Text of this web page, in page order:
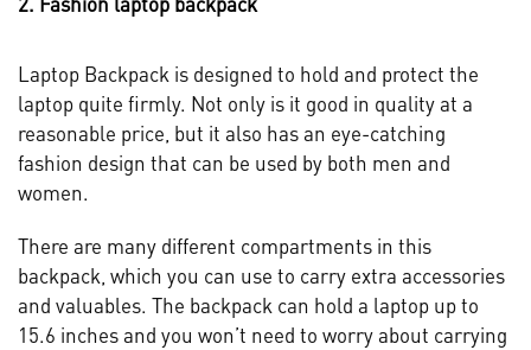
Laptop Backpack is designed to hold and protect the
laptop quite firmly. Not only is it good in quality at a
reasonable price, but it also has an eye-catching
fashion design that can be used by both men and
women.
There are many different compartments in this
backpack, which you can use to carry extra accessories
and valuables. The backpack can hold a laptop up to
15.6 inches and you won’t need to worry about carrying